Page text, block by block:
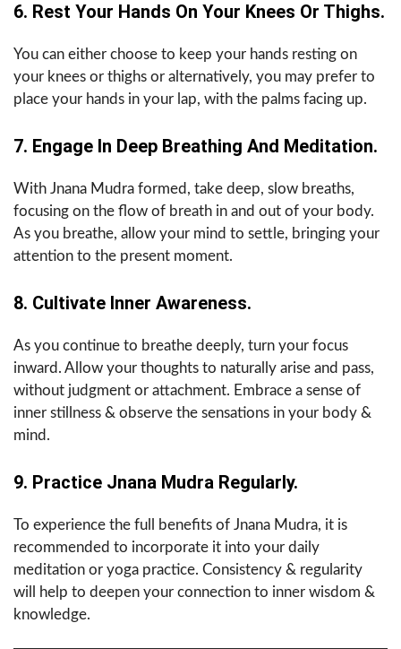
6. Rest Your Hands On Your Knees Or Thighs.
You can either choose to keep your hands resting on
your knees or thighs or alternatively, you may prefer to
place your hands in your lap, with the palms facing up.
7. Engage In Deep Breathing And Meditation.
With Jnana Mudra formed, take deep, slow breaths,
focusing on the flow of breath in and out of your body.
As you breathe, allow your mind to settle, bringing your
attention to the present moment.
8. Cultivate Inner Awareness.
As you continue to breathe deeply, turn your focus
inward. Allow your thoughts to naturally arise and pass,
without judgment or attachment. Embrace a sense of
inner stillness & observe the sensations in your body &
mind.
9. Practice Jnana Mudra Regularly.
To experience the full benefits of Jnana Mudra, it is
recommended to incorporate it into your daily
meditation or yoga practice. Consistency & regularity
will help to deepen your connection to inner wisdom &
knowledge.